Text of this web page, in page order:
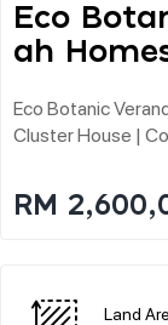
Eco
Ah
Eco Botanic
Cluster House |
RM
Land